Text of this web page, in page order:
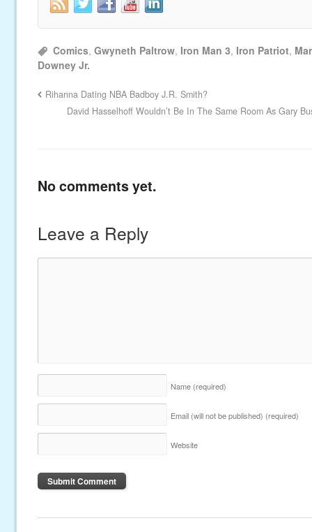
Comics,Gwyneth Paltrow, Iron Man 3, Iron Patriot,
Downey Jr.
Rihanna Dating NBA Badboy J.R. Smith?
David Hasselhoff Wouldn’t Be In The Same Room As Gary
No comments yet.
Leave a Reply
Name (required)
Email (will not be published) (required)
Website